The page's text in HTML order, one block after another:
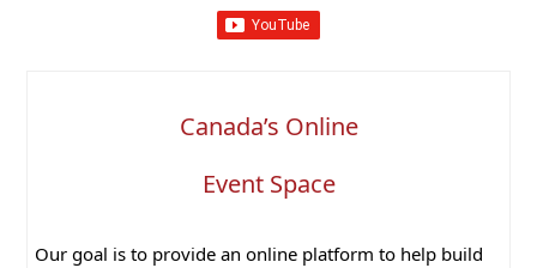
Canada’s Online
Event Space
Our goal is to provide an online platform to help build